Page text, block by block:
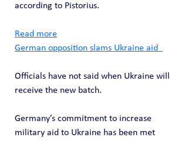
according to Pistorius.
Read more
German opposition slams Ukraine aid
Officials have not said when Ukraine will
receive the new batch.
Germany’s commitment to increase
military aid to Ukraine has been met